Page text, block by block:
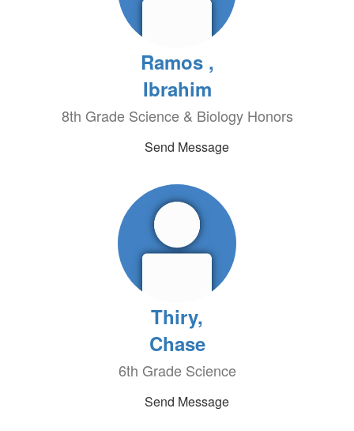
Ramos ,
Ibrahim
8th Grade Science & Biology Honors
Send Message
Thiry,
Chase
6th Grade Science
Send Message